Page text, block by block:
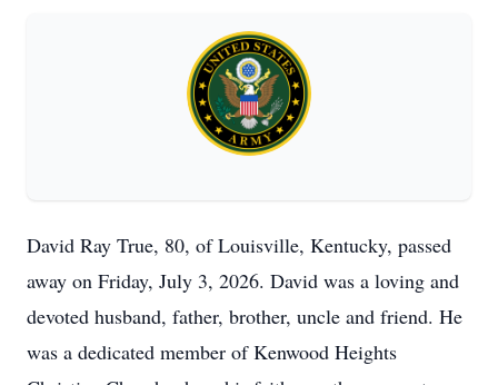
David Ray True, 80, of Louisville, Kentucky, passed
away on Friday, July 3, 2026. David was a loving and
devoted husband, father, brother, uncle and friend. He
was a dedicated member of Kenwood Heights